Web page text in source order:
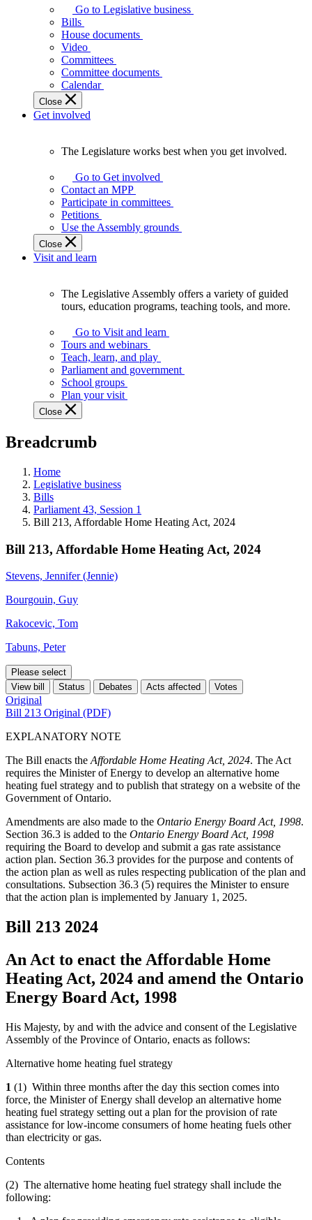
Assembly
makes
laws
affect
Ontarians.
Go to Legislative business
Bills
House documents
Video
Committees
Committee documents
Calendar
Close
Get involved
Legislature
works
best
when
get
involved.
The Legislature works best when you get involved.
Go to Get involved
Contact an MPP
Participate in committees
Petitions
Use the Assembly grounds
Close
Visit and learn
Assembly
offers
variety
guided
tours,
education
teaching
and
more.
The Legislative Assembly offers a variety of guided
tours, education programs, teaching tools, and more.
Go to Visit and learn
Tours and webinars
Teach, learn, and play
Parliament and government
School groups
Plan your visit
Close
Breadcrumb
Home
Legislative business
Bills
Parliament 43, Session 1
Bill 213, Affordable Home Heating Act, 2024
Bill 213, Affordable Home Heating Act, 2024
Stevens, Jennifer (Jennie)
Bourgouin, Guy
Rakocevic, Tom
Tabuns, Peter
Please select
View bill
Status Debates Acts affected Votes
Original
Bill 213 Original (PDF)
EXPLANATORY NOTE
The Bill enacts the Affordable Home Heating Act, 2024. The Act
requires the Minister of Energy to develop an alternative home
heating fuel strategy and to publish that strategy on a website of the
Government of Ontario.
Amendments are also made to the Ontario Energy Board Act, 1998.
Section 36.3 is added to the Ontario Energy Board Act, 1998
requiring the Board to develop and submit a gas rate assistance
action plan. Section 36.3 provides for the purpose and contents of
the action plan as well as rules respecting publication of the plan and
consultations. Subsection 36.3 (5) requires the Minister to ensure
that the action plan is implemented by January 1, 2025.
Bill 213 2024
An Act to enact the Affordable Home
Heating Act, 2024 and amend the Ontario
Energy Board Act, 1998
His Majesty, by and with the advice and consent of the Legislative
Assembly of the Province of Ontario, enacts as follows:
Alternative home heating fuel strategy
1 (1) Within three months after the day this section comes into
force, the Minister of Energy shall develop an alternative home
heating fuel strategy setting out a plan for the provision of rate
assistance for low-income consumers of home heating fuels other
than electricity or gas.
Contents
(2) The alternative home heating fuel strategy shall include the
following: